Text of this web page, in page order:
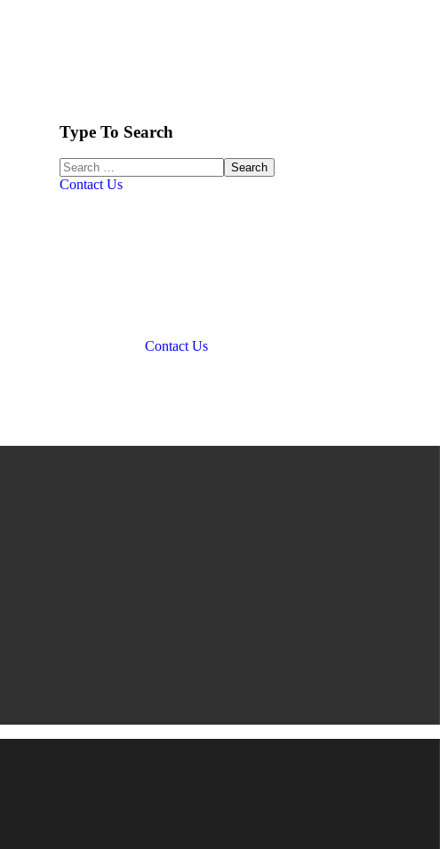
Type To Search
Contact Us
Contact Us